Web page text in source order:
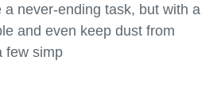
never-ending task, but with a
and even keep dust from
few simp